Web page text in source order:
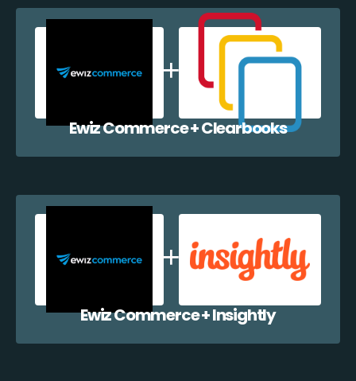
Ewiz Commerce + Clearbooks
Ewiz Commerce + Insightly